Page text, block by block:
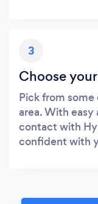
3
Choose
Pick from
area. With
contact with
confident with